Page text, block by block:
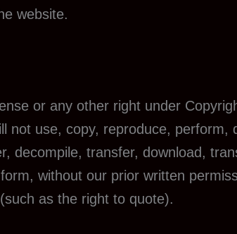
website.
or any other right under
not use, copy, reproduce, perform,
decompile, transfer, download,
without our prior written
as the right to quote).